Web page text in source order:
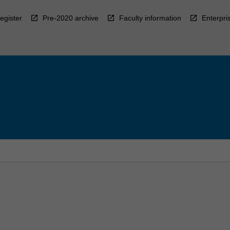
Pre-2020 archive Faculty information